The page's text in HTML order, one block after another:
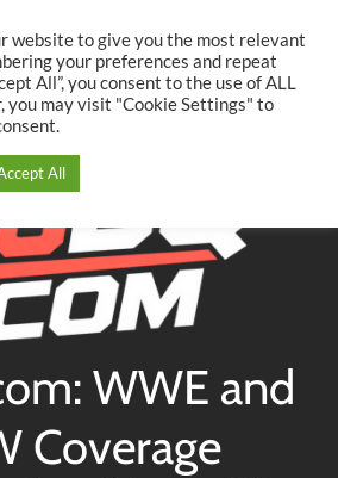
WWE and
Coverage
website to give you the most relevant
your preferences and repeat
All”, you consent to the use of ALL
you may visit "Cookie Settings" to
All